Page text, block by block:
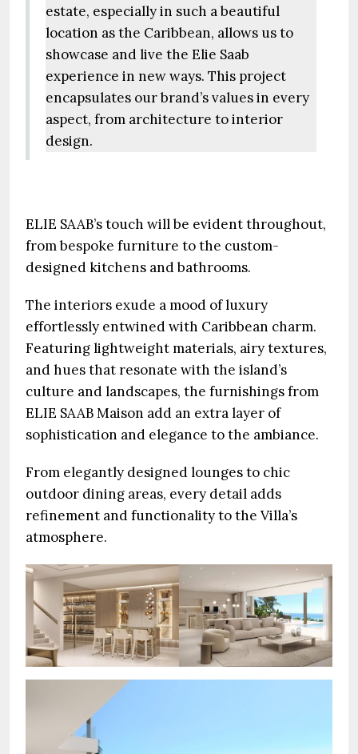
estate, especially in such a beautiful
location as the Caribbean, allows us to
showcase and live the Elie Saab
experience in new ways. This project
encapsulates our brand’s values in every
aspect, from architecture to interior
design.
ELIE SAAB’s touch will be evident throughout,
from bespoke furniture to the custom-
designed kitchens and bathrooms.
The interiors exude a mood of luxury
effortlessly entwined with Caribbean charm.
Featuring lightweight materials, airy textures,
and hues that resonate with the island’s
culture and landscapes, the furnishings from
ELIE SAAB Maison add an extra layer of
sophistication and elegance to the ambiance.
From elegantly designed lounges to chic
outdoor dining areas, every detail adds
refinement and functionality to the Villa’s
atmosphere.